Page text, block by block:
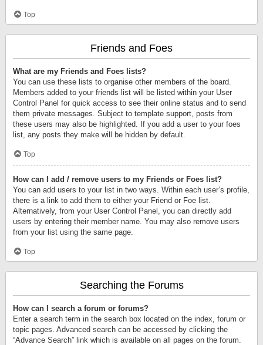
Top
Friends and Foes
What are my Friends and Foes lists?
You can use these lists to organise other members of the board.
Members added to your friends list will be listed within your User
Control Panel for quick access to see their online status and to send
them private messages. Subject to template support, posts from
these users may also be highlighted. If you add a user to your foes
list, any posts they make will be hidden by default.
Top
How can I add / remove users to my Friends or Foes list?
You can add users to your list in two ways. Within each user’s profile,
there is a link to add them to either your Friend or Foe list.
Alternatively, from your User Control Panel, you can directly add
users by entering their member name. You may also remove users
from your list using the same page.
Top
Searching the Forums
How can I search a forum or forums?
Enter a search term in the search box located on the index, forum or
topic pages. Advanced search can be accessed by clicking the
“Advance Search” link which is available on all pages on the forum.